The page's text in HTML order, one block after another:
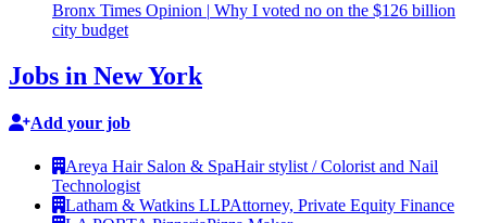
Bronx Times Opinion | Why I voted no on the $126 billion
city budget
Jobs in New York
Add your job
Areya Hair Salon & SpaHair stylist / Colorist and Nail
Technologist
Latham & Watkins LLPAttorney, Private Equity Finance